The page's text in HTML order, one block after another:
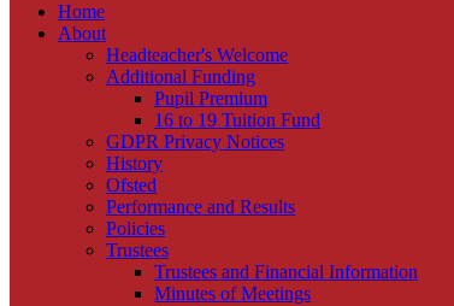
Home
About
Headteacher's Welcome
Additional Funding
Pupil Premium
16 to 19 Tuition Fund
GDPR Privacy Notices
History
Ofsted
Performance and Results
Policies
Trustees
Trustees and Financial Information
Minutes of Meetings